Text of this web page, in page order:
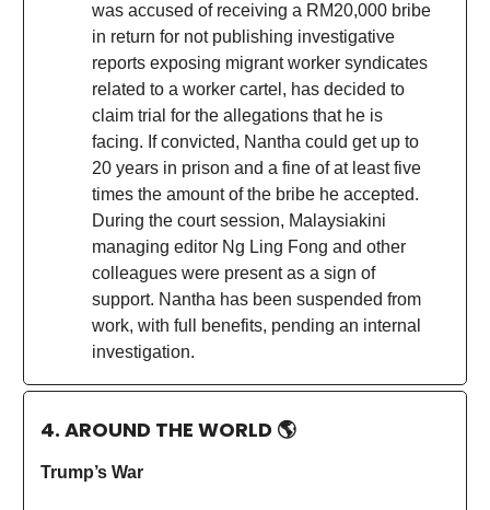
was accused of receiving a RM20,000 bribe
in return for not publishing investigative
reports exposing migrant worker syndicates
related to a worker cartel, has decided to
claim trial for the allegations that he is
facing. If convicted, Nantha could get up to
20 years in prison and a fine of at least five
times the amount of the bribe he accepted.
During the court session, Malaysiakini
managing editor Ng Ling Fong and other
colleagues were present as a sign of
support. Nantha has been suspended from
work, with full benefits, pending an internal
investigation.
4. AROUND THE WORLD 🌎
Trump’s War